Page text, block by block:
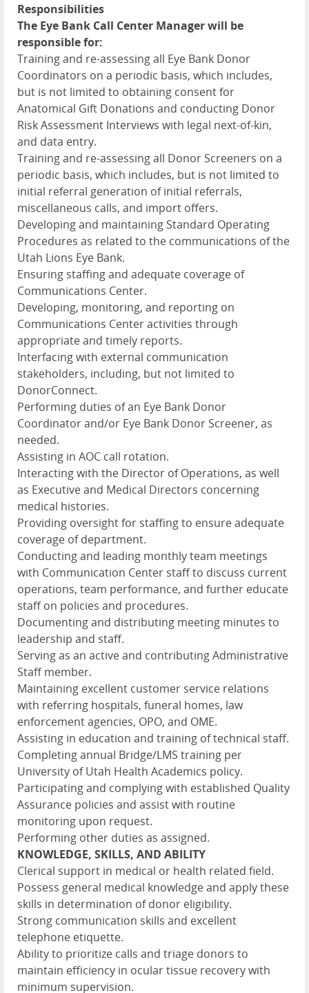
Responsibilities
The Eye Bank Call Center Manager will be
responsible for:
Training and re-assessing all Eye Bank Donor
Coordinators on a periodic basis, which includes,
but is not limited to obtaining consent for
Anatomical Gift Donations and conducting Donor
Risk Assessment Interviews with legal next-of-kin,
and data entry.
Training and re-assessing all Donor Screeners on a
periodic basis, which includes, but is not limited to
initial referral generation of initial referrals,
miscellaneous calls, and import offers.
Developing and maintaining Standard Operating
Procedures as related to the communications of the
Utah Lions Eye Bank.
Ensuring staffing and adequate coverage of
Communications Center.
Developing, monitoring, and reporting on
Communications Center activities through
appropriate and timely reports.
Interfacing with external communication
stakeholders, including, but not limited to
DonorConnect.
Performing duties of an Eye Bank Donor
Coordinator and/or Eye Bank Donor Screener, as
needed.
Assisting in AOC call rotation.
Interacting with the Director of Operations, as well
as Executive and Medical Directors concerning
medical histories.
Providing oversight for staffing to ensure adequate
coverage of department.
Conducting and leading monthly team meetings
with Communication Center staff to discuss current
operations, team performance, and further educate
staff on policies and procedures.
Documenting and distributing meeting minutes to
leadership and staff.
Serving as an active and contributing Administrative
Staff member.
Maintaining excellent customer service relations
with referring hospitals, funeral homes, law
enforcement agencies, OPO, and OME.
Assisting in education and training of technical staff.
Completing annual Bridge/LMS training per
University of Utah Health Academics policy.
Participating and complying with established Quality
Assurance policies and assist with routine
monitoring upon request.
Performing other duties as assigned.
KNOWLEDGE, SKILLS, AND ABILITY
Clerical support in medical or health related field.
Possess general medical knowledge and apply these
skills in determination of donor eligibility.
Strong communication skills and excellent
telephone etiquette.
Ability to prioritize calls and triage donors to
maintain efficiency in ocular tissue recovery with
minimum supervision.